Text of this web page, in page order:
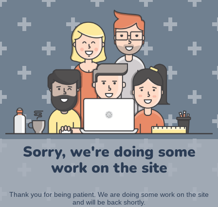
Sorry, we're doing some
work on the site
Thank you for being patient. We are doing some work on the site
and will be back shortly.